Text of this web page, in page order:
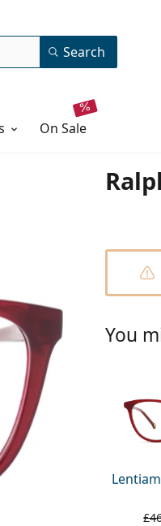
Search
on sale
You